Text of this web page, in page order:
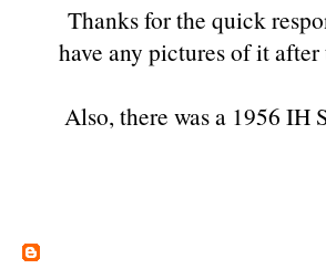
Thanks for the quick
have any pictures of it
Also, there was a 1956 IH